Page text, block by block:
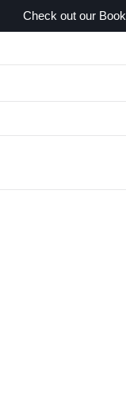
Check out our